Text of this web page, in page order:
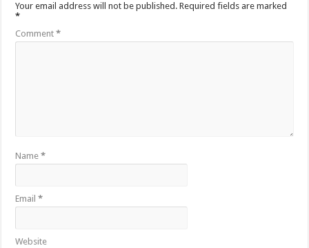
Your email address will not be published. Required fields are marked
*
Comment*
Name*
Email*
Website